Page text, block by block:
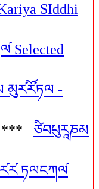
SIddhi
Selected
མུར༹རོ༹ཏལ -
*** ཙིབཔུརཱཎམ
ཏལངཀལ༹